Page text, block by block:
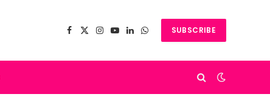
Facebook
X
Instagram
YouTube
LinkedInWhatsAppSUBSCRIBE